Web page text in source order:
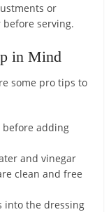
or
serving.
in Mind
some pro tips to
before adding
and vinegar
clean and free
into the dressing